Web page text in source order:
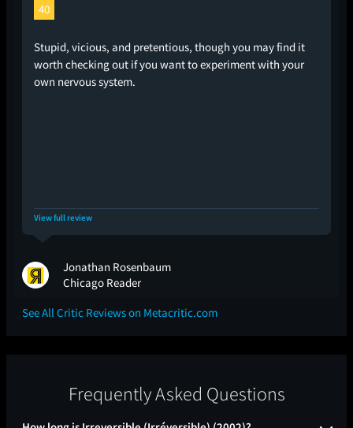
40
Stupid, vicious, and pretentious, though you may find it
worth checking out if you want to experiment with your
own nervous system.
View full review
Jonathan Rosenbaum
Chicago Reader
See All Critic Reviews on Metacritic.com
Frequently Asked Questions